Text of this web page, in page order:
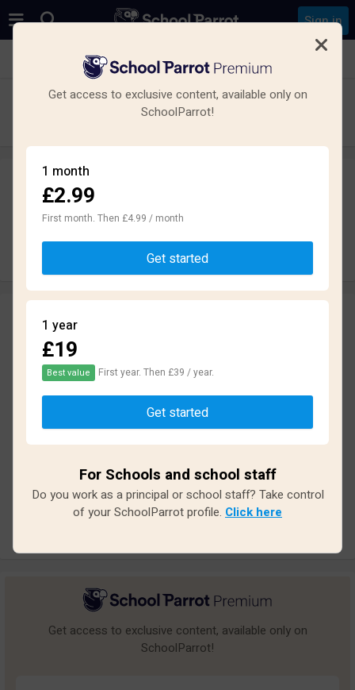
Sign in
See all schools in Loddon, Norwich NR14
Hobart High School
Leave a review
Write review
Reviews
Based on13reviews and117answers
Excellent
Average
Poor
Get access to exclusive content, available only on
SchoolParrot!
Get access to exclusive content, available only on
SchoolParrot!
1 month
£2.99
First month. Then £4.99 / month
Get started
1 year
£19
Best value First year. Then £39 / year.
Get started
For Schools and school staff
Do you work as a principal or school staff? Take control
of your SchoolParrot profile. Click here